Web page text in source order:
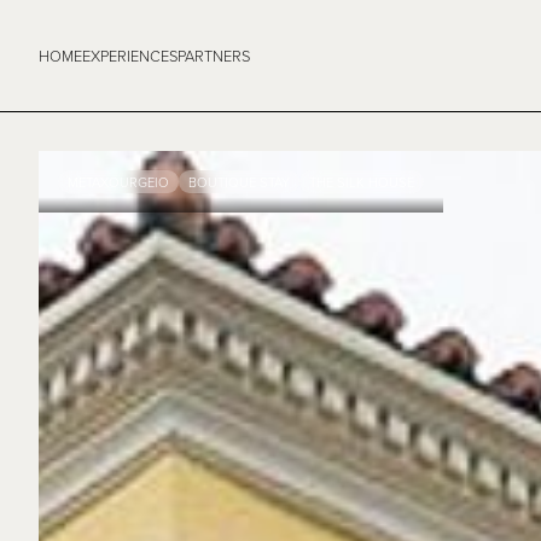
HOMEEXPERIENCESPARTNERS
METAXOURGEIO BOUTIQUE STAY